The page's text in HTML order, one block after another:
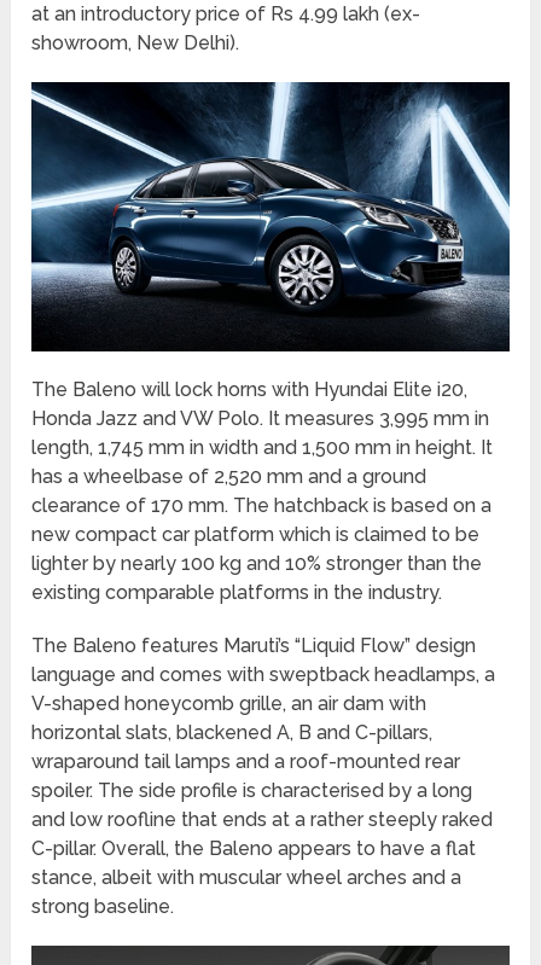
at an introductory price of Rs 4.99 lakh (ex-
showroom, New Delhi).
The Baleno will lock horns with Hyundai Elite i20,
Honda Jazz and VW Polo. It measures 3,995 mm in
length, 1,745 mm in width and 1,500 mm in height. It
has a wheelbase of 2,520 mm and a ground
clearance of 170 mm. The hatchback is based on a
new compact car platform which is claimed to be
lighter by nearly 100 kg and 10% stronger than the
existing comparable platforms in the industry.
The Baleno features Maruti’s “Liquid Flow” design
language and comes with sweptback headlamps, a
V-shaped honeycomb grille, an air dam with
horizontal slats, blackened A, B and C-pillars,
wraparound tail lamps and a roof-mounted rear
spoiler. The side profile is characterised by a long
and low roofline that ends at a rather steeply raked
C-pillar. Overall, the Baleno appears to have a flat
stance, albeit with muscular wheel arches and a
strong baseline.